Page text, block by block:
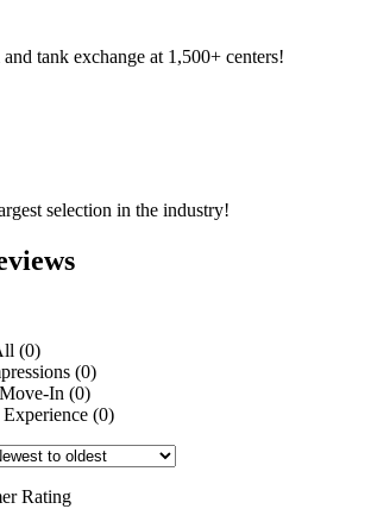
tank exchange at 1,500+ centers!
selection in the industry!
(0)
(0)
In (0)
(0)
Rating